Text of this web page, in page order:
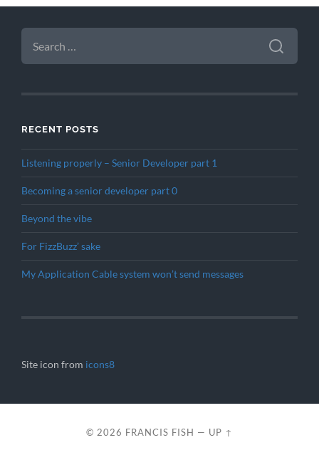
SEARCH
FOR:
RECENT POSTS
Listening properly – Senior Developer part 1
Becoming a senior developer part 0
Beyond the vibe
For FizzBuzz’ sake
My Application Cable system won’t send messages
Site icon from icons8
© 2026 FRANCIS FISH — UP ↑